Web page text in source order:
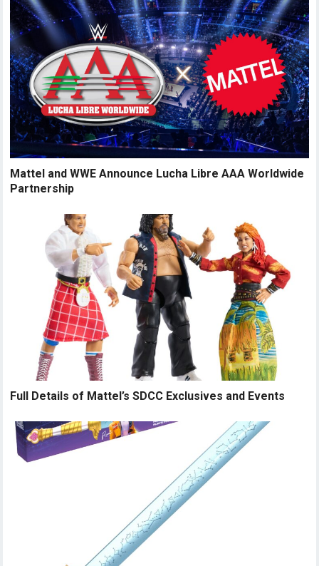
Mattel and WWE Announce Lucha Libre AAA Worldwide
Partnership
Full Details of Mattel’s SDCC Exclusives and Events